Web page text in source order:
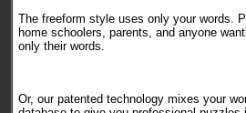
The freeform style uses only your words.
home schoolers, parents, and anyone
only their words.
Or, our patented technology mixes your